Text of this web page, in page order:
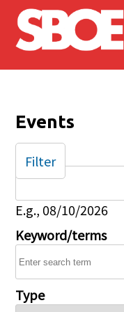
Skip to main content
Events
Date
E.g., 08/10/2026
Keyword/terms
Type
Filter